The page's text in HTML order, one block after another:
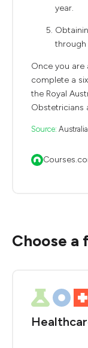
year.
through
Once you are
complete a
the Royal
Obstetricians
Source:
Choose a